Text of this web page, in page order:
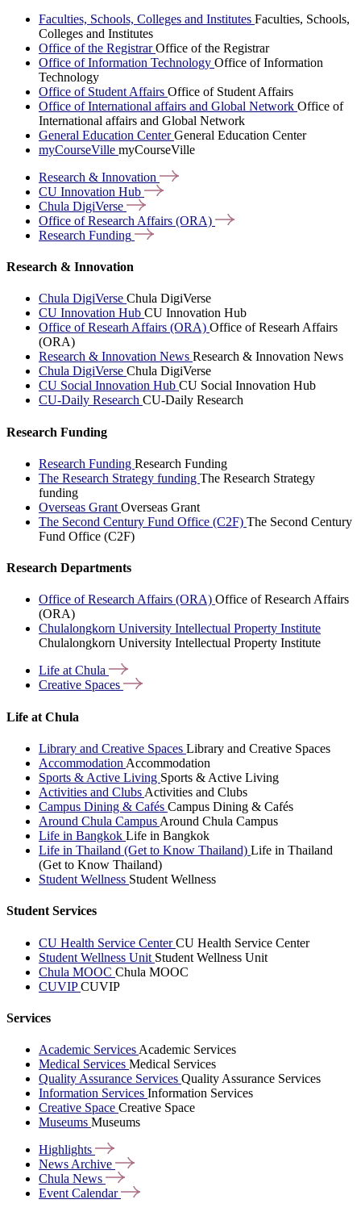
Faculties, Schools, Colleges and Institutes Faculties, Schools,
Colleges and Institutes
Office of the RegistrarOffice of the Registrar
Office of Information Technology Office of Information
Technology
Office of Student Affairs Office of Student Affairs
Office of International affairs and Global Network Office of
International affairs and Global Network
General Education CenterGeneral Education Center
myCourseVille myCourseVille
Research & Innovation
CU Innovation Hub
Chula DigiVerse
Office of Research Affairs (ORA)
Research Funding
Research & Innovation
Chula DigiVerse Chula DigiVerse
CU Innovation Hub CU Innovation Hub
Office of Researh Affairs (ORA) Office of Researh Affairs
(ORA)
Research & Innovation News Research & Innovation News
Chula DigiVerse Chula DigiVerse
CU Social Innovation Hub CU Social Innovation Hub
CU-Daily Research CU-Daily Research
Research Funding
Research Funding Research Funding
The Research Strategy funding The Research Strategy
funding
Overseas Grant Overseas Grant
The Second Century Fund Office (C2F) The Second Century
Fund Office (C2F)
Research Departments
Office of Research Affairs (ORA) Office of Research Affairs
(ORA)
Chulalongkorn University Intellectual Property Institute
Chulalongkorn University Intellectual Property Institute
Life atChula
Creative Spaces
Life at Chula
Library and Creative Spaces Library and Creative Spaces
Accommodation Accommodation
Sports & Active Living Sports & Active Living
Activities and Clubs Activities and Clubs
Campus Dining & Cafés Campus Dining & Cafés
Around Chula Campus Around Chula Campus
Life in Bangkok Life in Bangkok
Life in Thailand (Get to Know Thailand) Life in Thailand
(Get to Know Thailand)
Student Wellness Student Wellness
Student Services
CU Health Service CenterCU Health Service Center
Student Wellness Unit Student Wellness Unit
Chula MOOC Chula MOOC
CUVIPCUVIP
Services
Academic Services Academic Services
Medical Services Medical Services
Quality Assurance Services Quality Assurance Services
Information Services Information Services
Creative Space Creative Space
Museums Museums
Highlights
News Archive
Chula News
Event Calendar